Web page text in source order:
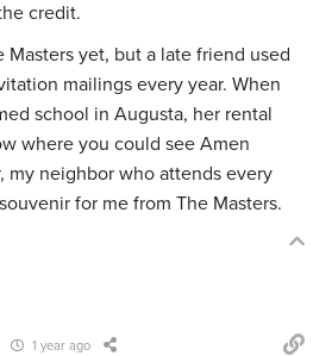
credit.
Masters yet, but a late friend used
mailings every year. When
school in Augusta, her rental
where you could see Amen
my neighbor who attends every
for me from The Masters.
1 year ago